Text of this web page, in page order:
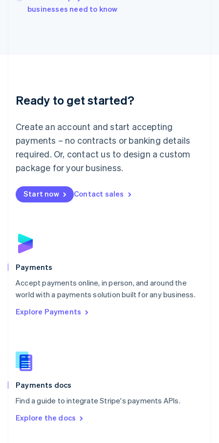
businesses need to know
Ready to get started?
Create an account and start accepting
payments – no contracts or banking details
required. Or, contact us to design a custom
package for your business.
Start now Contact sales
Payments
Accept payments online, in person, and around the
world with a payments solution built for any business.
Explore Payments
Payments docs
Find a guide to integrate Stripe's payments APIs.
Explore the docs
English
Japan
Luxembourg
Français DeutschEnglish
简体中文English
English简体中文
Malta
English
Mexico
Netherlands
NederlandsEnglish
English
Poland
Portugal
PortuguêsEnglish
Romania
Singapore
Slovenia
English
Spain
EspañolEnglish
SvenskaEnglish
DeutschFrançais Italiano